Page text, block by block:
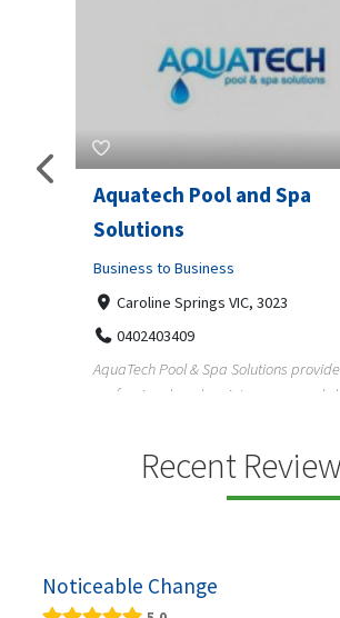
Aquatech Pool and Spa
Solutions
Business to Business
Caroline Springs VIC, 3023
0402403409
AquaTech Pool & Spa Solutions
professional pool maintenance, pool
Recent
Noticeable Change